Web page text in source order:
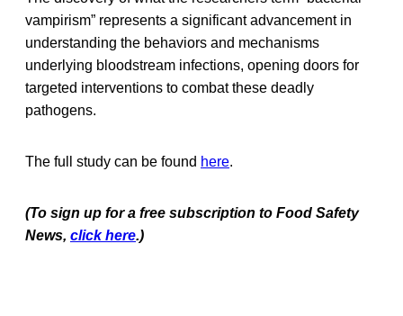
vampirism” represents a significant advancement in
understanding the behaviors and mechanisms
underlying bloodstream infections, opening doors for
targeted interventions to combat these deadly
pathogens.
The full study can be found here.
(To sign up for a free subscription to Food Safety
News, click here.)